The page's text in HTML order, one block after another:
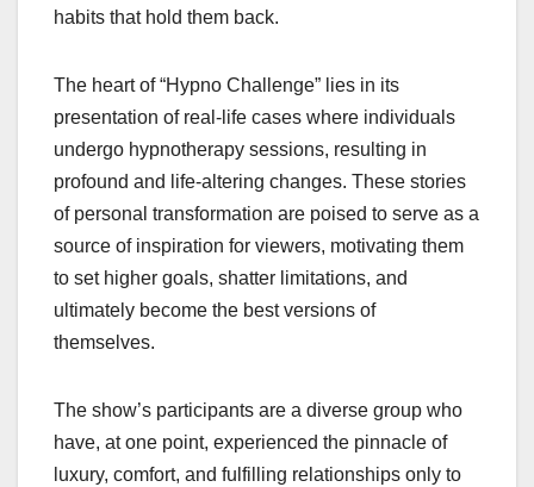
habits that hold them back.
The heart of “Hypno Challenge” lies in its
presentation of real-life cases where individuals
undergo hypnotherapy sessions, resulting in
profound and life-altering changes. These stories
of personal transformation are poised to serve as a
source of inspiration for viewers, motivating them
to set higher goals, shatter limitations, and
ultimately become the best versions of
themselves.
The show’s participants are a diverse group who
have, at one point, experienced the pinnacle of
luxury, comfort, and fulfilling relationships only to